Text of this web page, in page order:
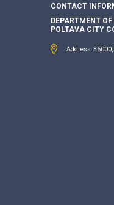
CONTACT
DEPARTMENT
POLTAVA CITY
Address: 36000,